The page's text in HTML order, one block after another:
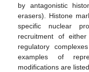
by antagonistic
erasers). Histone
specific nuclear
recruitment of
regulatory
examples of
modifications are